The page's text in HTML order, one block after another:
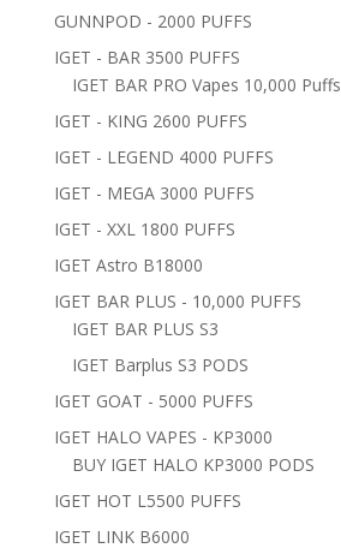
GUNNPOD - 2000 PUFFS
IGET - BAR 3500 PUFFS
IGET BAR PRO Vapes 10,000 Puffs
IGET - KING 2600 PUFFS
IGET - LEGEND 4000 PUFFS
IGET - MEGA 3000 PUFFS
IGET - XXL 1800 PUFFS
IGET Astro B18000
IGET BAR PLUS - 10,000 PUFFS
IGET BAR PLUS S3
IGET Barplus S3 PODS
IGET GOAT - 5000 PUFFS
IGET HALO VAPES - KP3000
BUY IGET HALO KP3000 PODS
IGET HOT L5500 PUFFS
IGET LINK B6000